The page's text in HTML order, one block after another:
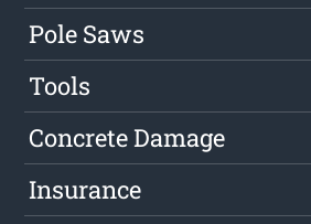
Pole Saws
Tools
Concrete Damage
Insurance